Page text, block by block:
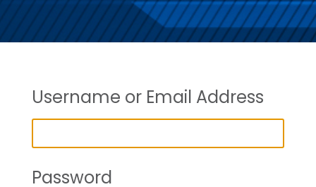
Username or Email Address
Password